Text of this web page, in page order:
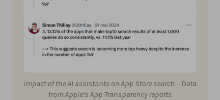
Impact of the AI assistants on App Store search – Data
from Apple’s App Transparency reports